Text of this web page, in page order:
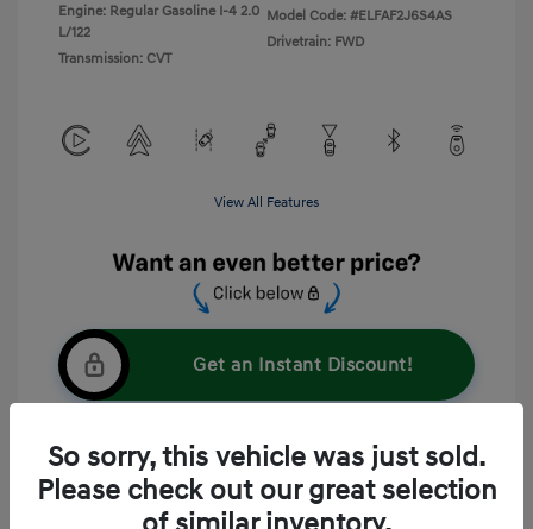
Engine: Regular Gasoline I-4 2.0
L/122
Transmission: CVT
Model Code: #ELFAF2J6S4AS
Drivetrain: FWD
View All Features
Get an Instant Discount!
60-Second Quote
So sorry, this vehicle was just sold.
Please check out our great selection